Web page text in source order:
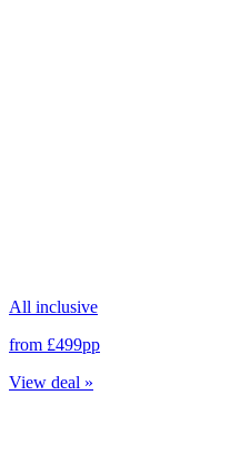
All inclusive
from £499pp
View deal »